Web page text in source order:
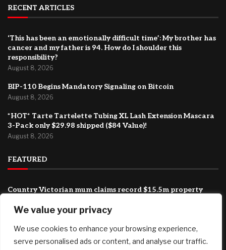
We value your privacy
We use cookies to enhance your browsing experience,
serve personalised ads or content, and analyse our traffic.
RECENT ARTICLES
‘This has been an emotionally difficult time’: My brother has
cancer and my father is 94. How do I shoulder this
responsibility?
August 8, 2026
BIP-110 Begins Mandatory Signaling on Bitcoin
August 8, 2026
*HOT* Tarte Tartelette Tubing XL Lash Extension Mascara
3-Pack only $29.98 shipped ($84 Value)!
August 8, 2026
FEATURED
Country Victorian mum claims record $15.5m property
August 8, 2026
‘This has been an emotionally difficult time’: My brother has
cancer and my father is 94. How do I shoulder this
responsibility?